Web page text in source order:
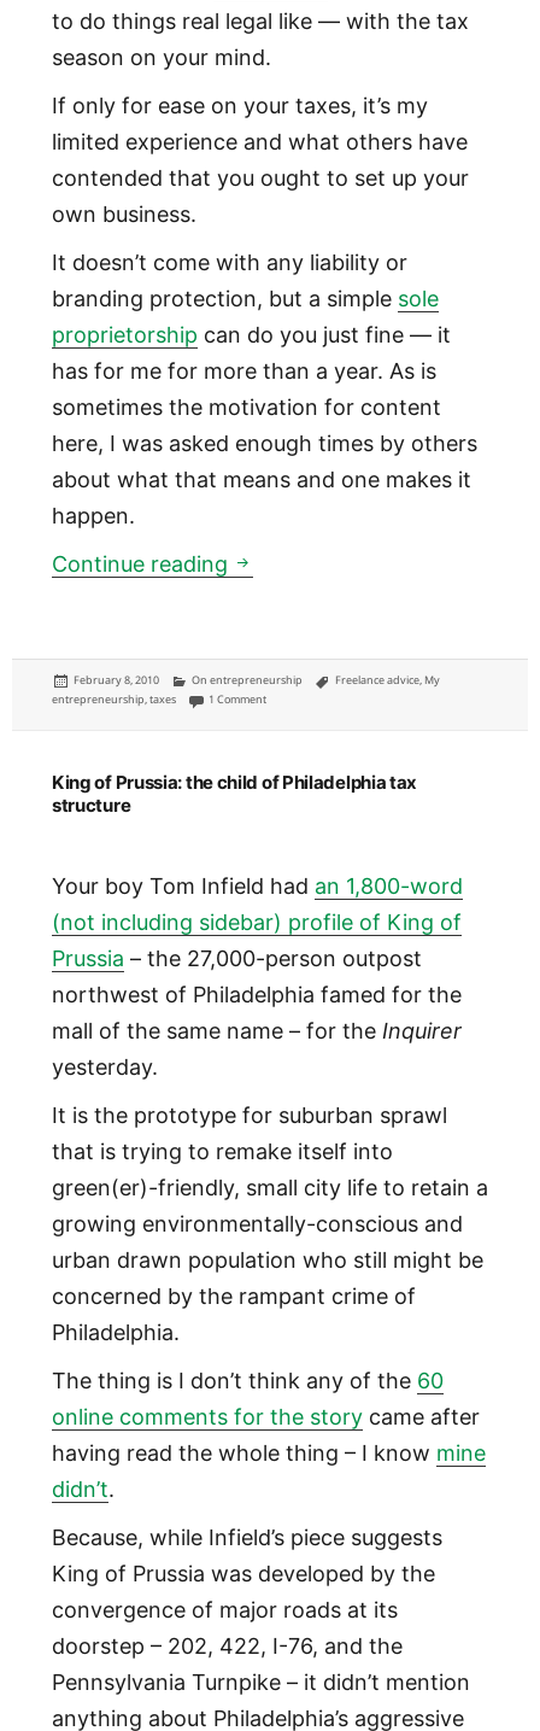
to do things real legal like — with the tax
season on your mind.
If only for ease on your taxes, it’s my
limited experience and what others have
contended that you ought to set up your
own business.
It doesn’t come with any liability or
branding protection, but a simple sole
proprietorship can do you just fine — it
has for me for more than a year. As is
sometimes the motivation for content
here, I was asked enough times by others
about what that means and one makes it
happen.
Continue reading How to set up a freelancing
Posted
on
February 8, 2010 Categories
On entrepreneurship Tags
Freelance advice, My
entrepreneurship,taxes 1 Commenton How to set up a freelancing sole proprietorship
King of Prussia: the child of Philadelphia tax
structure
Your boy Tom Infield had an 1,800-word
(not including sidebar) profile of King of
Prussia – the 27,000-person outpost
northwest of Philadelphia famed for the
mall of the same name – for the Inquirer
yesterday.
It is the prototype for suburban sprawl
that is trying to remake itself into
green(er)-friendly, small city life to retain a
growing environmentally-conscious and
urban drawn population who still might be
concerned by the rampant crime of
Philadelphia.
The thing is I don’t think any of the 60
online comments for the storycame after
having read the whole thing – I know mine
didn’t.
Because, while Infield’s piece suggests
King of Prussia was developed by the
convergence of major roads at its
doorstep – 202, 422, I-76, and the
Pennsylvania Turnpike – it didn’t mention
anything about Philadelphia’s aggressive